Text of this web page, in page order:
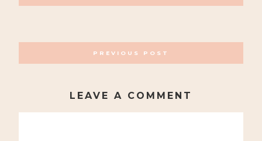
NAVIGATION
PREVIOUS POST
LEAVE A COMMENT